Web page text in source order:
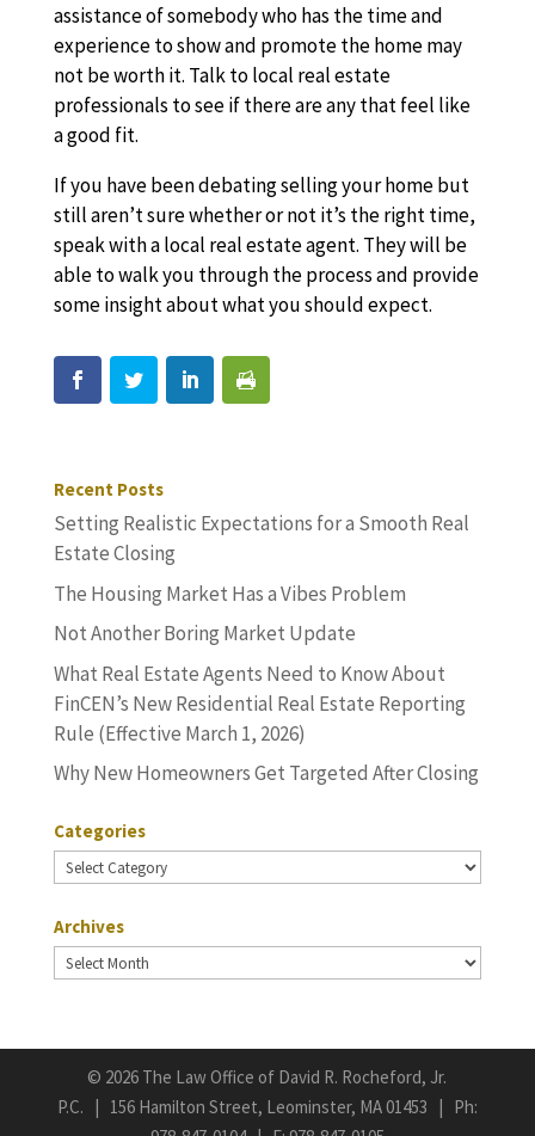
assistance of somebody who has the time and
experience to show and promote the home may
not be worth it. Talk to local real estate
professionals to see if there are any that feel like
a good fit.
If you have been debating selling your home but
still aren’t sure whether or not it’s the right time,
speak with a local real estate agent. They will be
able to walk you through the process and provide
some insight about what you should expect.
Recent Posts
Setting Realistic Expectations for a Smooth Real
Estate Closing
The Housing Market Has a Vibes Problem
Not Another Boring Market Update
What Real Estate Agents Need to Know About
FinCEN’s New Residential Real Estate Reporting
Rule (Effective March 1, 2026)
Why New Homeowners Get Targeted After Closing
Categories
Categories
Archives
Archives
© 2026 The Law Office of David R. Rocheford, Jr.
P.C. | 156 Hamilton Street, Leominster, MA 01453 | Ph: